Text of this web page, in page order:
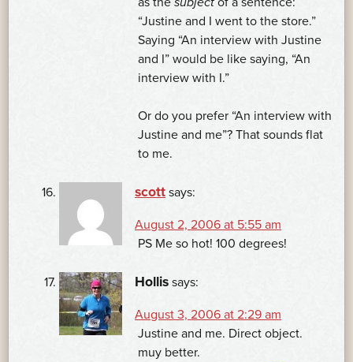
“Justine and I went to the store.”
Saying “An interview with Justine
and I” would be like saying, “An
interview with I.”
Or do you prefer “An interview with
Justine and me”? That sounds flat
to me.
scott says:
August 2, 2006 at 5:55 am
PS Me so hot! 100 degrees!
Hollis says:
August 3, 2006 at 2:29 am
Justine and me. Direct object.
muy better.